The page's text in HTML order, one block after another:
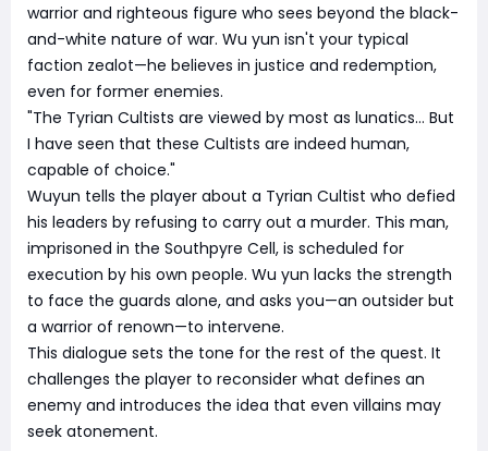
warrior and righteous figure who sees beyond the black-
and-white nature of war. Wu yun isn't your typical
faction zealot—he believes in justice and redemption,
even for former enemies.
"The Tyrian Cultists are viewed by most as lunatics… But
I have seen that these Cultists are indeed human,
capable of choice."
Wuyun tells the player about a Tyrian Cultist who defied
his leaders by refusing to carry out a murder. This man,
imprisoned in the Southpyre Cell, is scheduled for
execution by his own people. Wu yun lacks the strength
to face the guards alone, and asks you—an outsider but
a warrior of renown—to intervene.
This dialogue sets the tone for the rest of the quest. It
challenges the player to reconsider what defines an
enemy and introduces the idea that even villains may
seek atonement.